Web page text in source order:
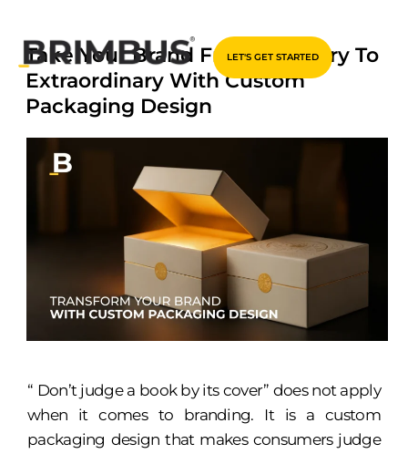
Skip
to
content
LET'S GET STARTED
Take Your Brand From Ordinary To
Extraordinary With Custom
Packaging Design
“ Don’t judge a book by its cover” does not apply
when it comes to branding. It is a custom
packaging design that makes consumers judge